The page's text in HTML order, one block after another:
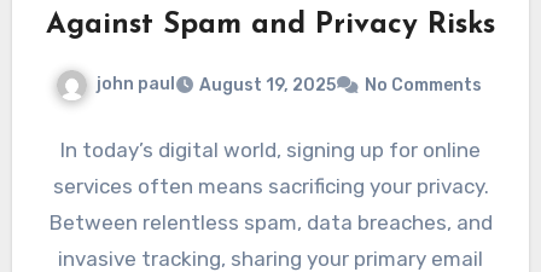
Against Spam and Privacy Risks
john paul August 19, 2025 No Comments
In today’s digital world, signing up for online
services often means sacrificing your privacy.
Between relentless spam, data breaches, and
invasive tracking, sharing your primary email